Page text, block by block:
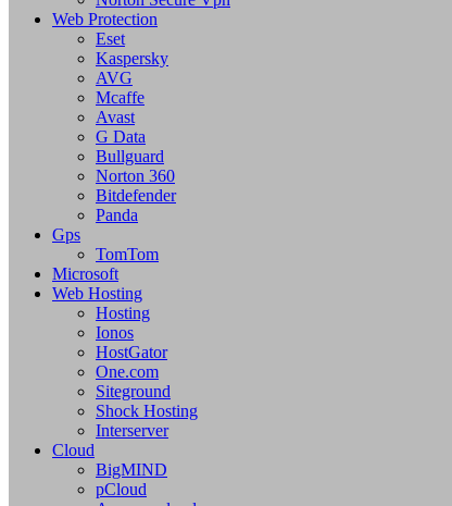
Web Protection
Eset
Kaspersky
AVG
Mcaffe
Avast
G Data
Bullguard
Norton 360
Bitdefender
Panda
Gps
TomTom
Microsoft
Web Hosting
Hosting
Ionos
HostGator
One.com
Siteground
Shock Hosting
Interserver
Cloud
BigMIND
pCloud